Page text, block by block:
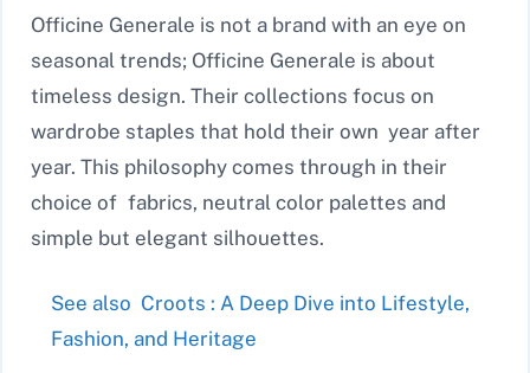
Officine Generale is not a brand with an eye on
seasonal trends; Officine Generale is about
timeless design. Their collections focus on
wardrobe staples that hold their own year after
year. This philosophy comes through in their
choice of fabrics, neutral color palettes and
simple but elegant silhouettes.
See also Croots : A Deep Dive into Lifestyle,
Fashion, and Heritage